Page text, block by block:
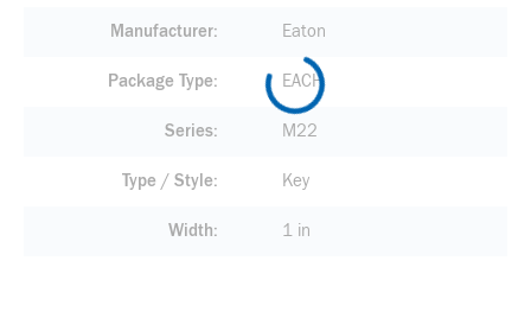
Manufacturer Eaton
Package Type EACH
Series M22
Type / Style Key
Width 1 in